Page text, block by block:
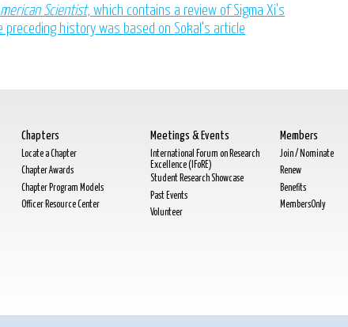
Scientist, which contains a review of Sigma Xi's
preceding history was based on Sokal's article
Chapters
Locate a Chapter
Chapter Awards
Chapter Program Models
Officer Resource Center
Meetings & Events
International Forum on Research
Excellence (IFoRE)
Student Research Showcase
Past Events
Volunteer
Members
Join / Nominate
Renew
Benefits
MembersOnly